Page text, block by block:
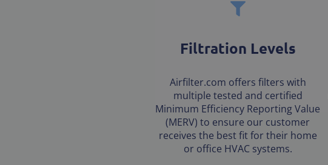
Filtration Levels
Airfilter.com offers filters with
multiple tested and certified
Minimum Efficiency Reporting Value
(MERV) to ensure our customer
receives the best fit for their home
or office HVAC systems.